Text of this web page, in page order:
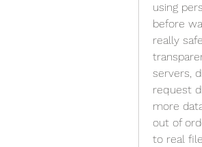
using
before
really
servers,
request
more
out of
to real